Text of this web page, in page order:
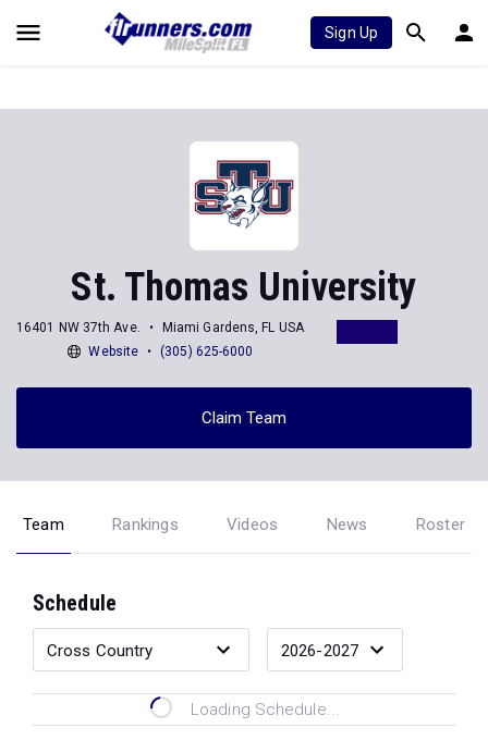
Sign Up
St. Thomas University
16401 NW 37th Ave.
Miami Gardens, FL USA
Website
(305) 625-6000
Claim Team
Team Rankings Videos News Roster
Schedule
Loading Schedule...